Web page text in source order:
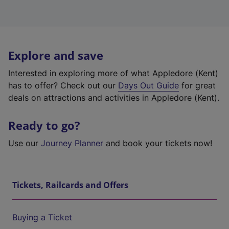
Explore and save
Interested in exploring more of what Appledore (Kent)
has to offer? Check out our Days Out Guide for great
deals on attractions and activities in Appledore (Kent).
Ready to go?
Use our Journey Planner and book your tickets now!
Tickets, Railcards and Offers
Buying a Ticket